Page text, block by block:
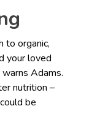
to organic,
your loved
Adams.
nutrition –
be